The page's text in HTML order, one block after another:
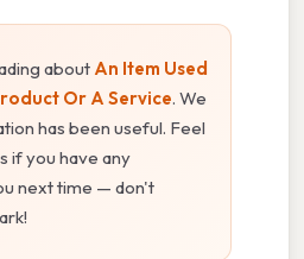
about An Item Used
Or A Service. We
has been useful. Feel
if you have any
next time — don't